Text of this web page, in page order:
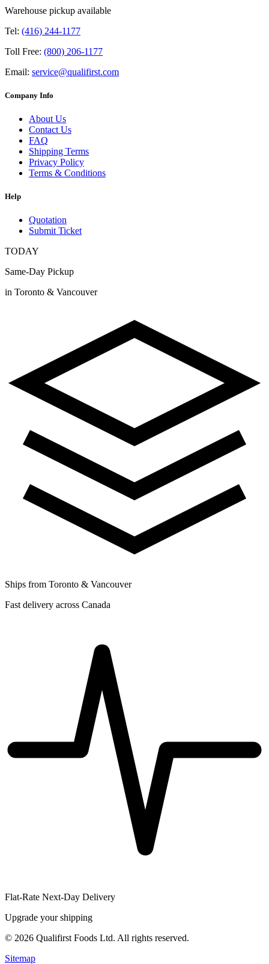
Warehouse pickup available
Tel: (416) 244-1177
Toll Free: (800) 206-1177
Email: service@qualifirst.com
Company Info
About Us
Contact Us
FAQ
Shipping Terms
Privacy Policy
Terms & Conditions
Help
Quotation
Submit Ticket
TODAY
Same-Day Pickup
in Toronto & Vancouver
Ships from Toronto & Vancouver
Fast delivery across Canada
Flat-Rate Next-Day Delivery
Upgrade your shipping
© 2026 Qualifirst Foods Ltd. All rights reserved.
Sitemap